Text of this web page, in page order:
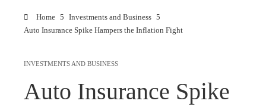
Home
Investments and Business
Auto Insurance Spike Hampers the Inflation Fight
INVESTMENTS AND BUSINESS
Auto Insurance Spike